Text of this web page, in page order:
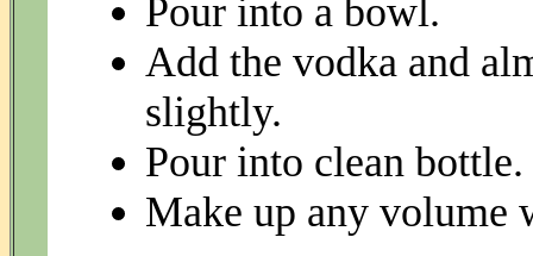
Pour into a bowl.
Add the vodka and
slightly.
Pour into clean bottle.
Make up any volume